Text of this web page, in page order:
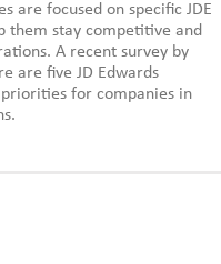
are focused on specific JDE
them stay competitive and
A recent survey by
are five JD Edwards
for companies in